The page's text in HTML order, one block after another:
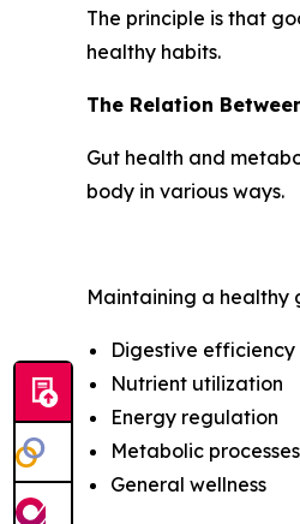
The principle is that
healthy habits.
The Relation
Gut health and
body in various ways.
Maintaining a healthy
Digestive efficiency
Nutrient utilization
Energy regulation
Metabolic processes
General wellness